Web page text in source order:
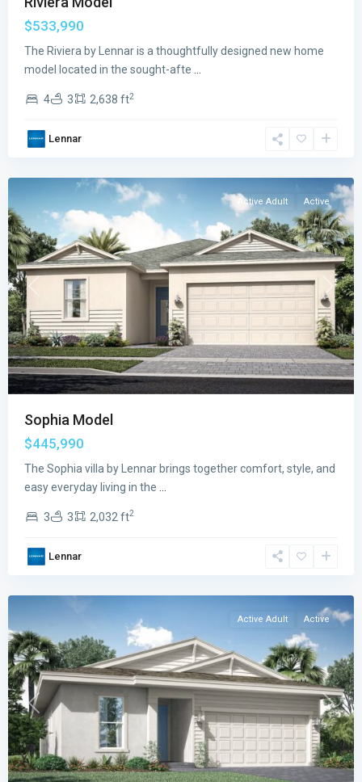
$533,990
The Riviera by Lennar is a thoughtfully designed new home
model located in the sought-afte
4 3 2,638 ft2
Lennar
Veranda
Preserve
The
East ,
St.
Previous Next
Active Adult Active
Sophia Model
$445,990
The Sophia villa by Lennar brings together comfort, style, and
easy everyday living in the
3 3 2,032 ft2
Lennar
Veranda
Preserve
The
East,
St.
Previous Next
Active Adult Active